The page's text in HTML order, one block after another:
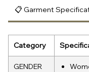
📋 Garment
Category
GENDER